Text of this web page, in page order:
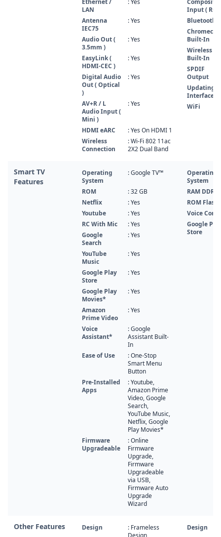
Ethernet /
LAN
: Yes
Antenna
IEC75
: Yes
Audio Out (
3.5mm )
: Yes
EasyLink (
HDMI-CEC )
: Yes
Digital Audio
Out ( Optical
)
: Yes
AV+R / L
Audio Input (
Mini )
: Yes
HDMI eARC
: Yes On HDMI 1
Wireless
Connection
: Wi-Fi 802 11ac
2X2 Dual Band
Composite
Input (
Bluetooth
Built-In
Wireless
Built-In
SPDIF
Output
Updating
Interface
WiFi
Smart TV
Features
Operating
System
: Google TV™
ROM
: 32 GB
Netflix
: Yes
Youtube
: Yes
RC With Mic
: Yes
Google
Search
: Yes
YouTube
Music
: Yes
Google Play
Store
: Yes
Google Play
Movies*
: Yes
Amazon
Prime Video
: Yes
Voice
Assistant*
: Google
Assistant Built-
In
Ease of Use
: One-Stop
Smart Menu
Button
Pre-Installed
Apps
: Youtube,
Amazon Prime
Video, Google
Search,
YouTube Music,
Netflix, Google
Play Movies*
Firmware
Upgradeable
: Online
Firmware
Upgrade,
Firmware
Upgradeable
via USB,
Firmware Auto
Upgrade
Wizard
Operating
System
RAM DDR
ROM Flash
Voice
Google
Store
Other Features Design
: Frameless
Design
Design